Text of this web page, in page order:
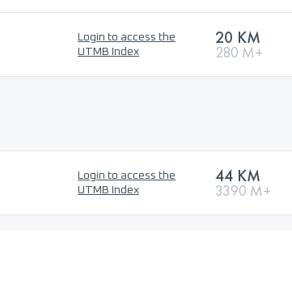
Login to access the
UTMB Index
20 KM
280 M+
Login to access the
UTMB Index
44 KM
3390 M+